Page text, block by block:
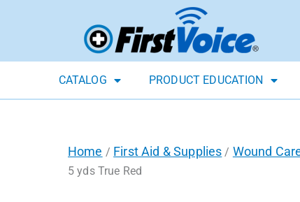
CATALOG PRODUCT EDUCATION
Home / First Aid & Supplies / Wound
5 yds True Red